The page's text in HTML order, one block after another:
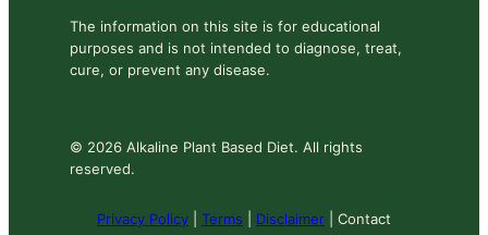
The information on this site is for educational
purposes and is not intended to diagnose, treat,
cure, or prevent any disease.
© 2026 Alkaline Plant Based Diet. All rights
reserved.
Privacy Policy Terms Disclaimer | Contact